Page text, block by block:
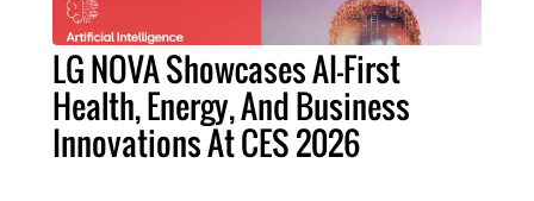
LG NOVA Showcases AI-First
Health, Energy, And Business
Innovations At CES 2026